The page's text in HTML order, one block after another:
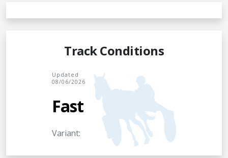
Track Conditions
Updated
08/06/2026
Fast
Variant: